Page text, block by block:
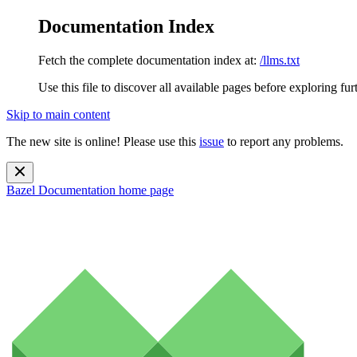
Documentation Index
Fetch the complete documentation index at: /llms.txt
Use this file to discover all available pages before exploring
Skip to main content
The new site is online! Please use this issue to report any problems.
Bazel Documentation home page